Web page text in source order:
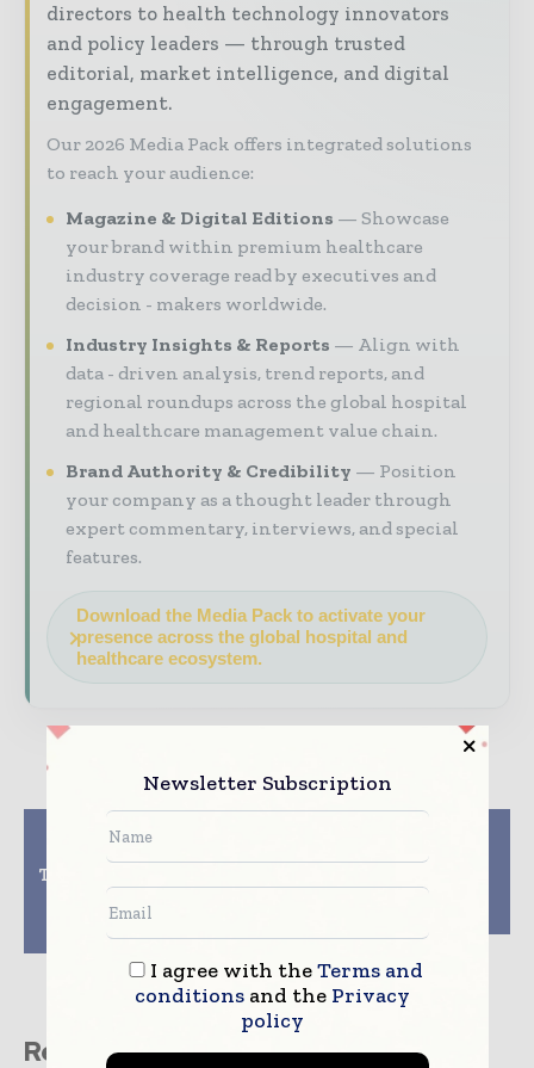
directors to health technology innovators
and policy leaders — through trusted
editorial, market intelligence, and digital
engagement.
Our 2026 Media Pack offers integrated solutions
to reach your audience:
Magazine & Digital Editions
Showcase
your brand within premium healthcare
industry coverage read by executives and
decision - makers worldwide.
Industry Insights & Reports
Align with
data - driven analysis, trend reports, and
regional roundups across the global hospital
and healthcare management value chain.
Brand Authority & Credibility
Position
your company as a thought leader through
expert commentary, interviews, and special
features.
Download the Media Pack to activate your
presence across the global hospital and
healthcare ecosystem.
Previous article
Wireless Device
Technology that treats
heart failure without
needing patient visit
Scientists Develop
Relaxometry System
Related stories
Newsletter Subscription
I agree with theTerms and
conditionsand the Privacy
policy